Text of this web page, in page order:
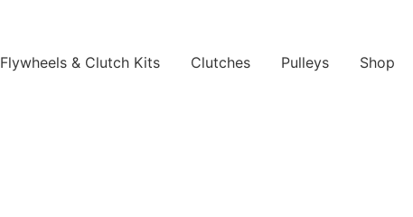
Flywheels & Clutch Kits Clutches Pulleys Shop